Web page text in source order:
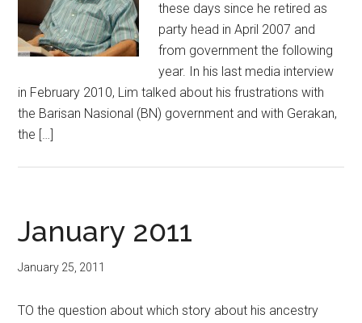
these days since he retired as
party head in April 2007 and
from government the following
year. In his last media interview
in February 2010, Lim talked about his frustrations with
the Barisan Nasional (BN) government and with Gerakan,
the […]
January 2011
January 25, 2011
TO the question about which story about his ancestry